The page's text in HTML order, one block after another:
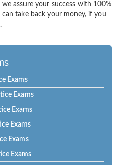
assure your success with 100%
can take back your money, if you
Exams
Exams
Exams
Exams
Exams
Exams